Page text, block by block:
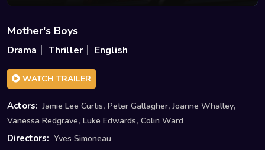
Mother's Boys
Drama Thriller English
WATCH TRAILER
Actors: Jamie Lee Curtis, Peter Gallagher,Joanne Whalley,
Vanessa Redgrave, Luke Edwards, Colin Ward
Directors: Yves Simoneau